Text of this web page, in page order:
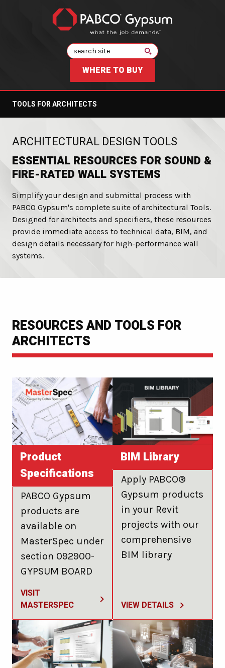
Search
WHERE TO BUY
TOOLS FOR ARCHITECTS
ARCHITECTURAL DESIGN TOOLS
ESSENTIAL RESOURCES FOR SOUND &
FIRE-RATED WALL SYSTEMS
Simplify your design and submittal process with
PABCO Gypsum's complete suite of architectural Tools.
Designed for architects and specifiers, these resources
provide immediate access to technical data, BIM, and
design details necessary for high-performance wall
systems.
RESOURCES AND TOOLS FOR
ARCHITECTS
Product
Specifications
PABCO Gypsum
products are
available on
MasterSpec under
section 092900-
GYPSUM BOARD
VISIT
MASTERSPEC
BIM Library
Apply PABCO®
Gypsum products
in your Revit
projects with our
comprehensive
BIM library
VIEW DETAILS